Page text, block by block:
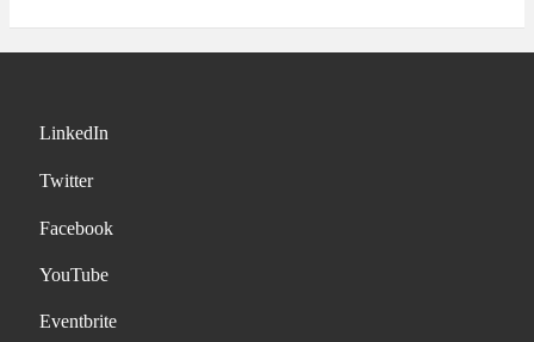
LinkedIn
Twitter
Facebook
YouTube
Eventbrite